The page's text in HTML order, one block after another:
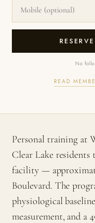
No
READ
Personal training at
Clear Lake
facility —
Boulevard. The
physiological
measurement, and a